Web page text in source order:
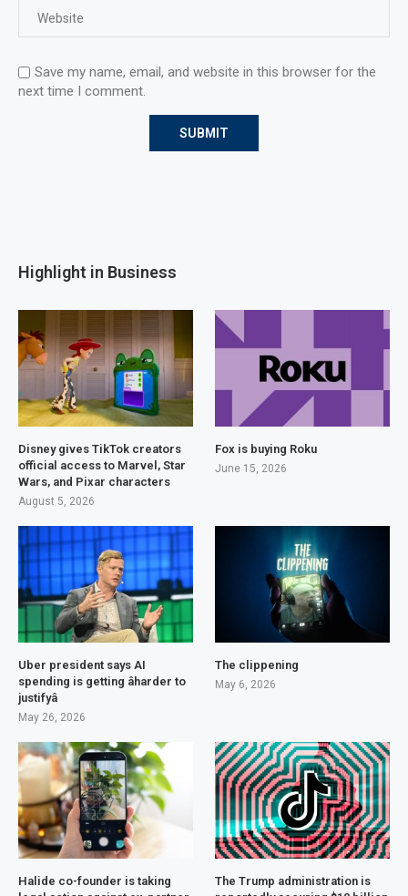
Save my name, email, and website in this browser for the
next time I comment.
Highlight in Business
Disney gives TikTok creators
official access to Marvel, Star
Wars, and Pixar characters
August 5, 2026
Fox is buying Roku
June 15, 2026
Uber president says AI
spending is getting âharder to
justifyâ
May 26, 2026
The clippening
May 6, 2026
Halide co-founder is taking
The Trump administration is